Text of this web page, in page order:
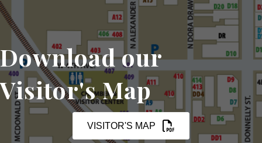
Download our
Visitor's Map
VISITOR'S MAP